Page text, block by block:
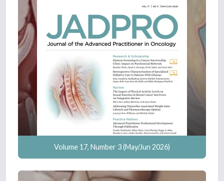
Volume 17, Number 3 (May/Jun 2026)